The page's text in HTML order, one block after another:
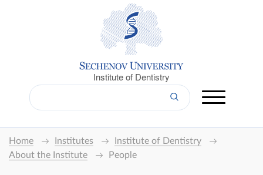
Institute of Dentistry
Home Institutes
Institute of Dentistry
About the Institute
People